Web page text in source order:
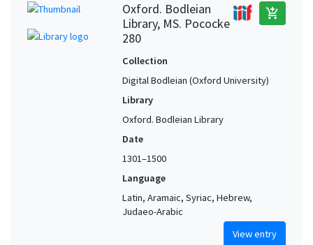
Oxford. Bodleian
Library, MS. Pococke
280
add_shopping_cart
Collection
Digital Bodleian (Oxford University)
Library
Oxford. Bodleian Library
Date
1301–1500
Language
Latin, Aramaic, Syriac, Hebrew,
Judaeo-Arabic
View entry